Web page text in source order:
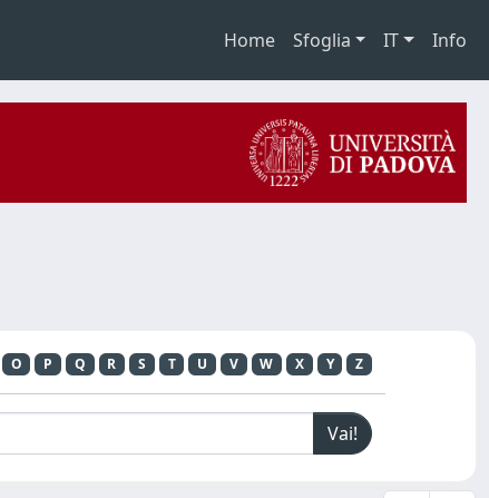
Home Sfoglia IT Info
O P Q R S T U V W X Y Z